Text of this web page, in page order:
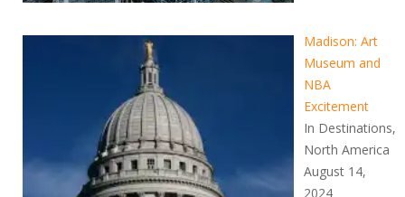
Madison: Art
Museum and
NBA
Excitement
In Destinations,
North America
August 14,
2024